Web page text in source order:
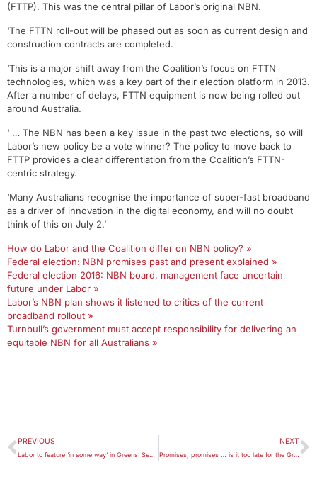
(FTTP). This was the central pillar of Labor’s original NBN.
‘The FTTN roll-out will be phased out as soon as current design and
construction contracts are completed.
‘This is a major shift away from the Coalition’s focus on FTTN
technologies, which was a key part of their election platform in 2013.
After a number of delays, FTTN equipment is now being rolled out
around Australia.
‘ … The NBN has been a key issue in the past two elections, so will
Labor’s new policy be a vote winner? The policy to move back to
FTTP provides a clear differentiation from the Coalition’s FTTN-
centric strategy.
‘Many Australians recognise the importance of super-fast broadband
as a driver of innovation in the digital economy, and will no doubt
think of this on July 2.’
How do Labor and the Coalition differ on NBN policy? »
Federal election: NBN promises past and present explained »
Federal election 2016: NBN board, management face uncertain
future under Labor »
Labor’s NBN plan shows it listened to critics of the current
broadband rollout »
Turnbull’s government must accept responsibility for delivering an
equitable NBN for all Australians »
PREVIOUS NEXT
Promises, promises … is it too late for the Great Barrier Reef?